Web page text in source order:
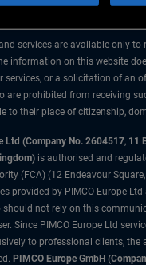
services are available only to
information on this website
services, or a solicitation of an
are prohibited from receiving
to their place of citizenship,
Ltd (Company No. 2604517, 11
is authorised and
(FCA) (12 Endeavour
provided by PIMCO Europe
should not rely on this
Since PIMCO Europe Ltd
to professional clients, the
PIMCO Europe GmbH